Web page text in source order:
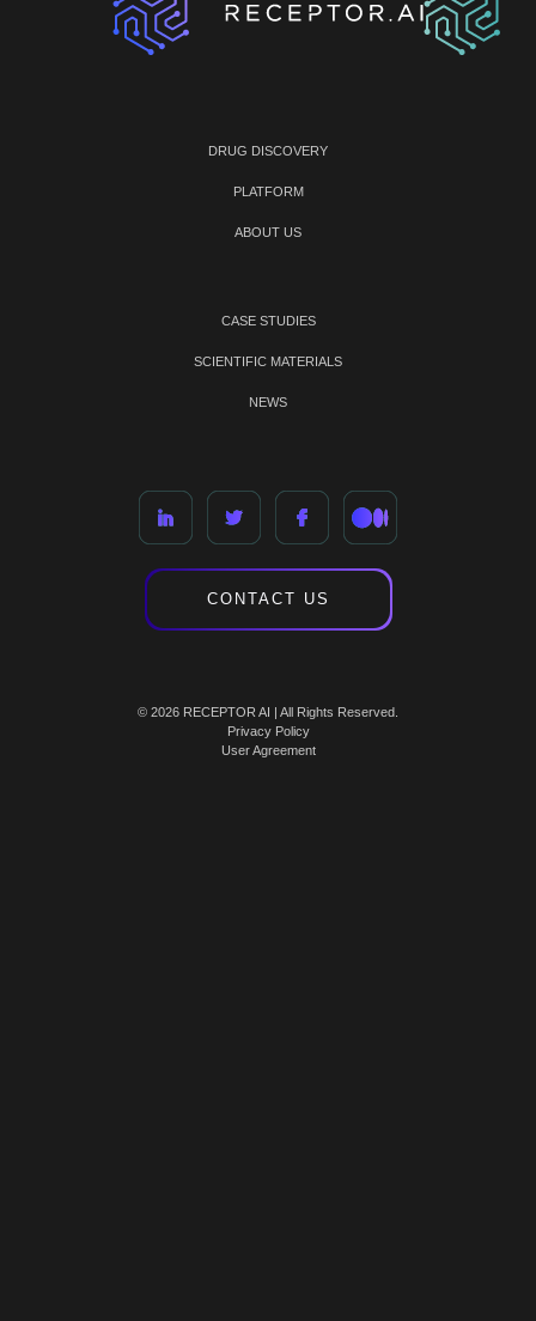
DRUG DISCOVERY
PLATFORM
ABOUT US
CASE STUDIES
SCIENTIFIC MATERIALS
NEWS
CONTACT US
© 2026 RECEPTOR AI | All Rights Reserved.
Privacy Policy
User Agreement